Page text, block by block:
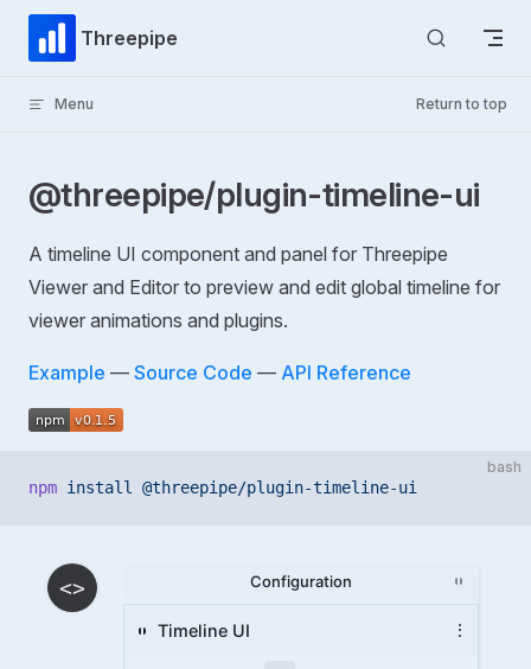
Skip to content
Threepipe
Menu Return to top
@threepipe/plugin-timeline-ui
A timeline UI component and panel for Threepipe
Viewer and Editor to preview and edit global timeline for
viewer animations and plugins.
Example — Source Code — API Reference
bash
npm install @threepipe/plugin-timeline-ui